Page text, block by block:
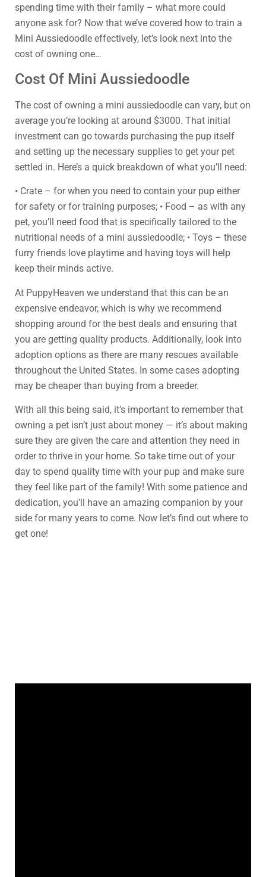
spending time with their family – what more could
anyone ask for? Now that we’ve covered how to train a
Mini Aussiedoodle effectively, let’s look next into the
cost of owning one…
Cost Of Mini Aussiedoodle
The cost of owning a mini aussiedoodle can vary, but on
average you’re looking at around $3000. That initial
investment can go towards purchasing the pup itself
and setting up the necessary supplies to get your pet
settled in. Here’s a quick breakdown of what you’ll need:
• Crate – for when you need to contain your pup either
for safety or for training purposes; • Food – as with any
pet, you’ll need food that is specifically tailored to the
nutritional needs of a mini aussiedoodle; • Toys – these
furry friends love playtime and having toys will help
keep their minds active.
At PuppyHeaven we understand that this can be an
expensive endeavor, which is why we recommend
shopping around for the best deals and ensuring that
you are getting quality products. Additionally, look into
adoption options as there are many rescues available
throughout the United States. In some cases adopting
may be cheaper than buying from a breeder.
With all this being said, it’s important to remember that
owning a pet isn’t just about money — it’s about making
sure they are given the care and attention they need in
order to thrive in your home. So take time out of your
day to spend quality time with your pup and make sure
they feel like part of the family! With some patience and
dedication, you’ll have an amazing companion by your
side for many years to come. Now let’s find out where to
get one!